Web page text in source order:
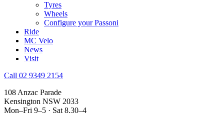
Tyres
Wheels
Configure your Passoni
Ride
MC Velo
News
Visit
Call 02 9349 2154
108 Anzac Parade
Kensington NSW 2033
Mon–Fri 9–5 · Sat 8.30–4